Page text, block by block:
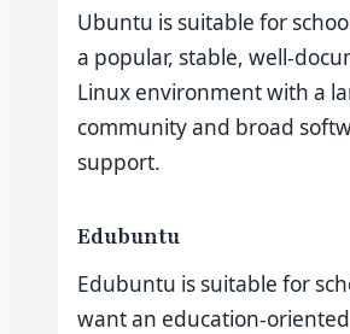
Ubuntu is suitable for
a popular, stable, well-
Linux environment with a
community and broad
support.
Edubuntu
Edubuntu is suitable for
want an education-